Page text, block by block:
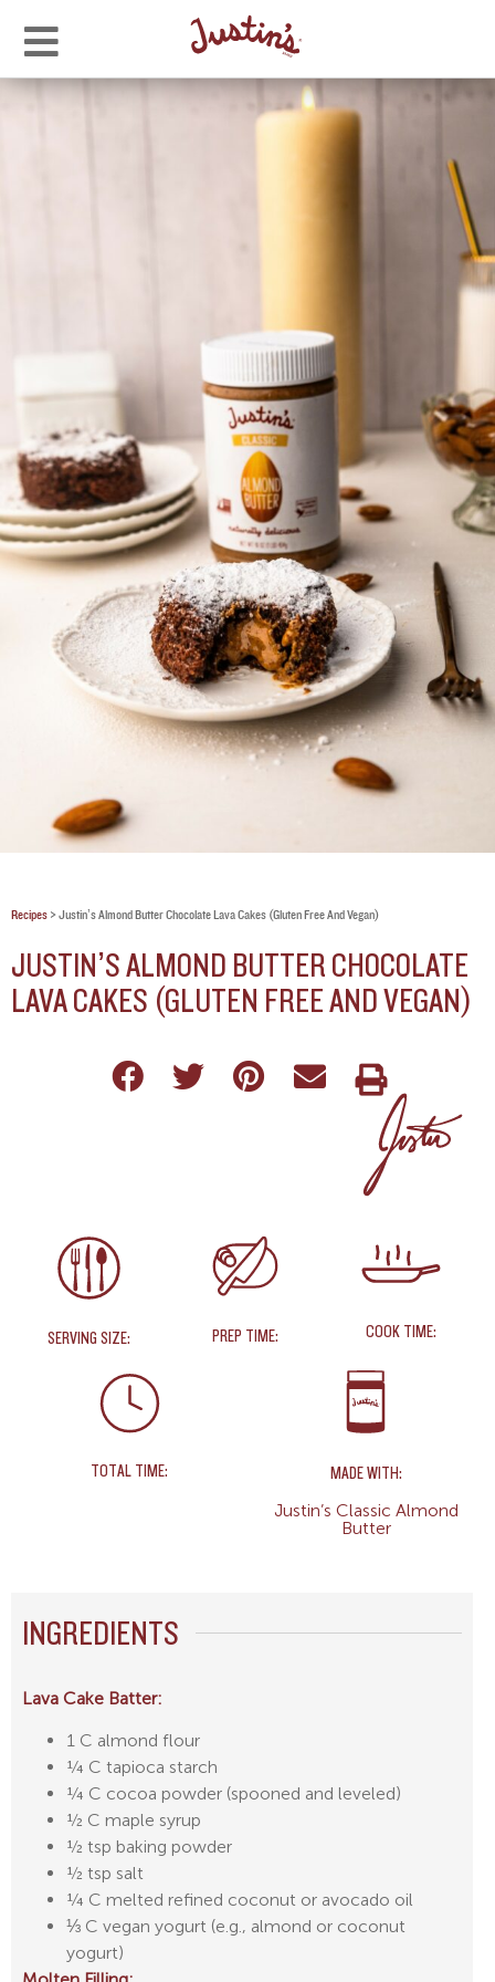
Recipes > Justin’s Almond Butter Chocolate Lava Cakes (gluten Free And Vegan)
JUSTIN’S ALMOND BUTTER CHOCOLATE
LAVA CAKES (GLUTEN FREE AND VEGAN)
SERVING SIZE: PREP TIME: COOK TIME:
TOTAL TIME: MADE WITH:
Justin’s Classic Almond
Butter
INGREDIENTS
Lava Cake Batter:
1 C almond flour
¼ C tapioca starch
¼ C cocoa powder (spooned and leveled)
½ C maple syrup
½ tsp baking powder
½ tsp salt
¼ C melted refined coconut or avocado oil
⅓ C vegan yogurt (e.g., almond or coconut
yogurt)